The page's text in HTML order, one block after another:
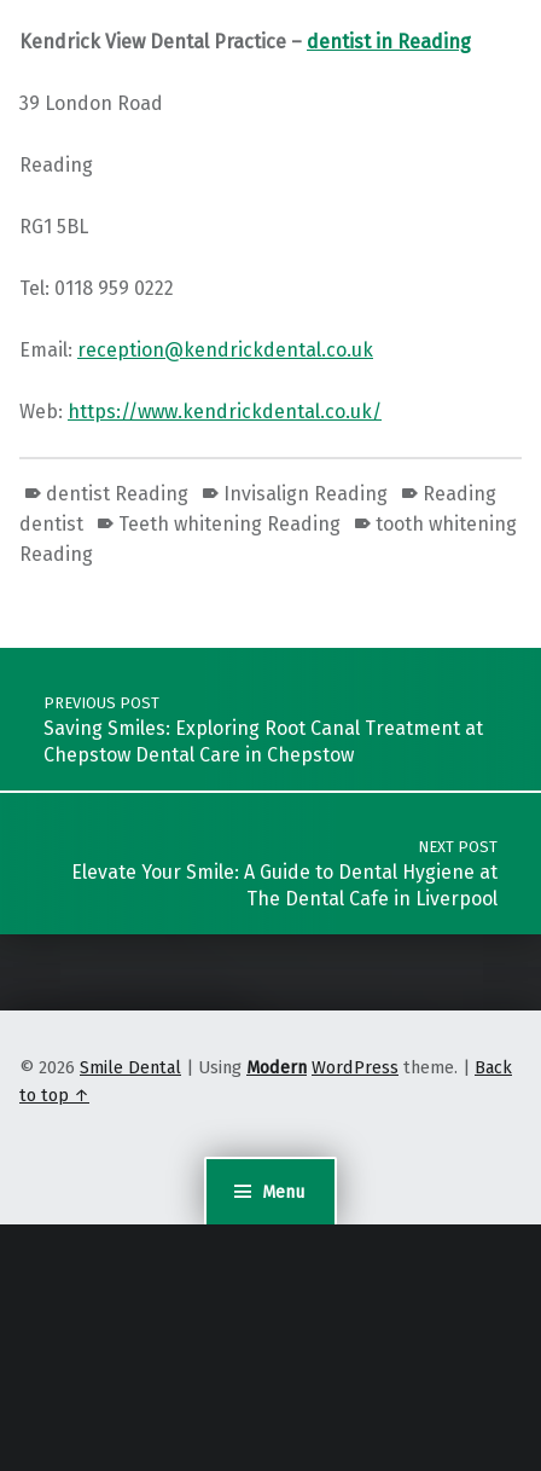
Menu
Kendrick View Dental Practice – dentist in Reading
39 London Road
Reading
RG1 5BL
Tel: 0118 959 0222
Email: reception@kendrickdental.co.uk
Web: https://www.kendrickdental.co.uk/
dentist Reading Invisalign Reading
Reading
dentist
Teeth whitening Reading
tooth whitening
Reading
Post navigation
PREVIOUS POST
Saving Smiles: Exploring Root Canal Treatment at
Chepstow Dental Care in Chepstow
NEXT POST
Elevate Your Smile: A Guide to Dental Hygiene at
The Dental Cafe in Liverpool
© 2026 Smile Dental | Using Modern WordPress theme. | Back
to top ↑